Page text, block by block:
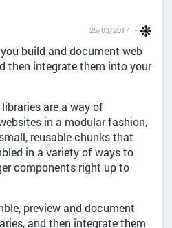
25/03/2017
build and document web
then integrate them into your
are a way of
in a modular fashion,
reusable chunks that
in a variety of ways to
components right up to
preview and document
and then integrate them